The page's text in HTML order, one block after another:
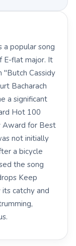
a popular song
E-flat major. It
Cassidy
Bacharach
a significant
Hot 100
Award for Best
not initially
a bicycle
the song
Keep
catchy and